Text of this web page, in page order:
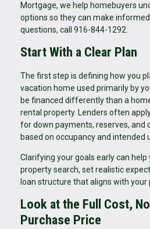
Mortgage, we help homebuyers
options so they can make
questions, call 916-844-1292.
Start With a Clear Plan
The first step is defining how you
vacation home used primarily by
be financed differently than a
rental property. Lenders often
for down payments, reserves, and
based on occupancy and intended
Clarifying your goals early can
property search, set realistic
loan structure that aligns with your
Look at the Full Cost,
Purchase Price